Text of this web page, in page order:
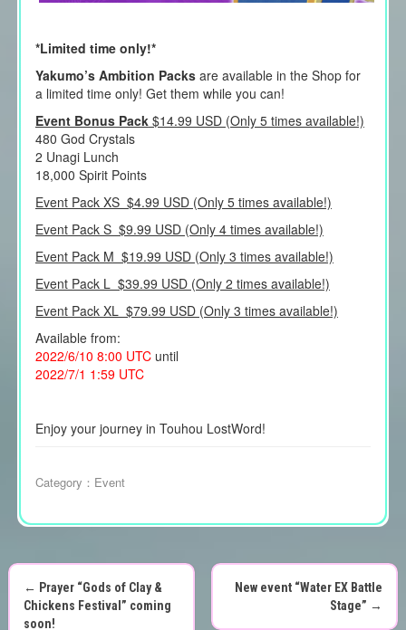
*Limited time only!*
Yakumo’s Ambition Packsare available in the Shop for
a limited time only! Get them while you can!
Event Bonus Pack$14.99 USD (Only 5 times available!)
480 God Crystals
2 Unagi Lunch
18,000 Spirit Points
Event Pack XS $4.99 USD (Only 5 times available!)
Event Pack S $9.99 USD (Only 4 times available!)
Event Pack M $19.99 USD (Only 3 times available!)
Event Pack L $39.99 USD (Only 2 times available!)
Event Pack XL $79.99 USD (Only 3 times available!)
Available from:
2022/6/10 8:00 UTCuntil
2022/7/1 1:59 UTC
Enjoy your journey in Touhou LostWord!
Category： Event
P
← Prayer “Gods of Clay &
Chickens Festival” coming
soon!
New event “Water EX Battle
Stage” →